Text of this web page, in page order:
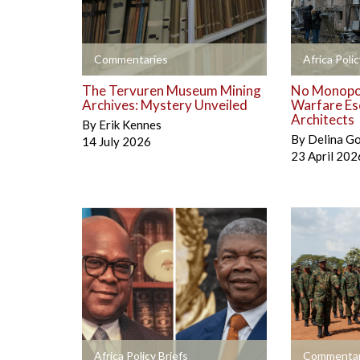
Commentaries
+
The Tervuren Museum Mining
Archives: Mystery Unveiled
By Erik Kennes
14 July 2026
Africa
+
No
Warfare
Architects
By Delina
23 April
Africa Policy Briefs
+ +